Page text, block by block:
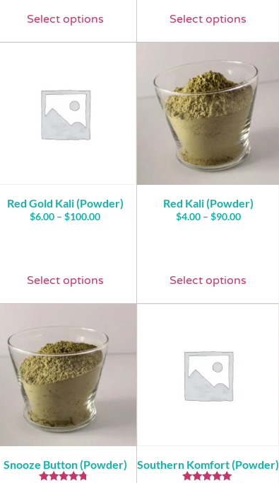
Select options Select options
Red Gold Kali (Powder)
$6.00 – $100.00
Select options
Red Kali (Powder)
$4.00 – $90.00
Select options
Snooze Button (Powder) Southern Komfort (Powder)